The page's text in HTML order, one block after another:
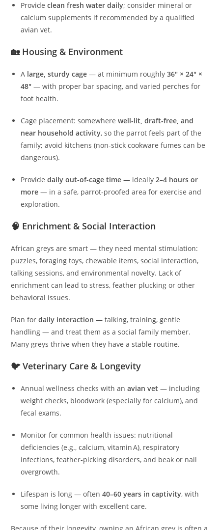
Provideclean fresh water daily; consider mineral or
calcium supplements if recommended by a qualified
avian vet.
🏡 Housing & Environment
A large, sturdy cage — at minimum roughly36″ × 24″ ×
48″ — with proper bar spacing, and varied perches for
foot health.
Cage placement: somewherewell‑lit, draft‑free, and
near household activity, so the parrot feels part of the
family; avoid kitchens (non-stick cookware fumes can be
dangerous).
Providedaily out-of-cage time — ideally2–4 hours or
more — in a safe, parrot‑proofed area for exercise and
exploration.
🧠 Enrichment & Social Interaction
African greys are smart — they need mental stimulation:
puzzles, foraging toys, chewable items, social interaction,
talking sessions, and environmental novelty. Lack of
enrichment can lead to stress, feather plucking or other
behavioral issues.
Plan fordaily interaction — talking, training, gentle
handling — and treat them as a social family member.
Many greys thrive when they have a stable routine.
🐦 Veterinary Care & Longevity
Annual wellness checks with anavian vet — including
weight checks, bloodwork (especially for calcium), and
fecal exams.
Monitor for common health issues: nutritional
deficiencies (e.g., calcium, vitamin A), respiratory
infections, feather‑picking disorders, and beak or nail
overgrowth.
Lifespan is long — often40–60 years in captivity, with
some living longer with excellent care.